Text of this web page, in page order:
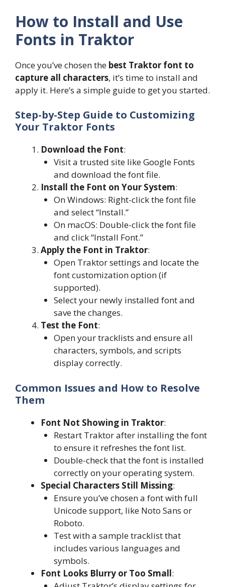
How to Install and Use
Fonts in Traktor
Once you’ve chosen the best Traktor font to
capture all characters, it’s time to install and
apply it. Here’s a simple guide to get you started.
Step-by-Step Guide to Customizing
Your Traktor Fonts
Download the Font:
Visit a trusted site like Google Fonts
and download the font file.
Install the Font on Your System:
On Windows: Right-click the font file
and select “Install.”
On macOS: Double-click the font file
and click “Install Font.”
Apply the Font in Traktor:
Open Traktor settings and locate the
font customization option (if
supported).
Select your newly installed font and
save the changes.
Test the Font:
Open your tracklists and ensure all
characters, symbols, and scripts
display correctly.
Common Issues and How to Resolve
Them
Font Not Showing in Traktor:
Restart Traktor after installing the font
to ensure it refreshes the font list.
Double-check that the font is installed
correctly on your operating system.
Special Characters Still Missing:
Ensure you’ve chosen a font with full
Unicode support, like Noto Sans or
Roboto.
Test with a sample tracklist that
includes various languages and
symbols.
Font Looks Blurry or Too Small: